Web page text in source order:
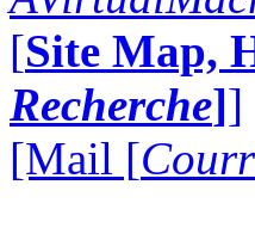
[Site Map,
Recherche]]
[Mail [